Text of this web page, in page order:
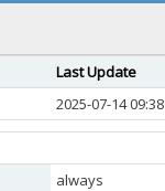
Last Update
2025-07-14 09:38
always